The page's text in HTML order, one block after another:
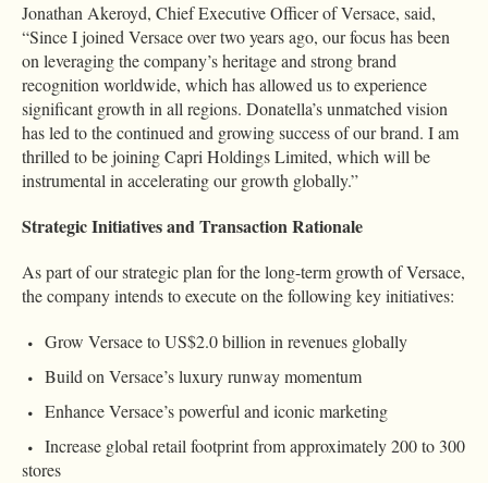
Jonathan Akeroyd, Chief Executive Officer of Versace, said,
“Since I joined Versace over two years ago, our focus has been
on leveraging the company’s heritage and strong brand
recognition worldwide, which has allowed us to experience
significant growth in all regions. Donatella’s unmatched vision
has led to the continued and growing success of our brand. I am
thrilled to be joining Capri Holdings Limited, which will be
instrumental in accelerating our growth globally.”
Strategic Initiatives and Transaction Rationale
As part of our strategic plan for the long-term growth of Versace,
the company intends to execute on the following key initiatives:
Grow Versace to US$2.0 billion in revenues globally
Build on Versace’s luxury runway momentum
Enhance Versace’s powerful and iconic marketing
Increase global retail footprint from approximately 200 to 300
stores